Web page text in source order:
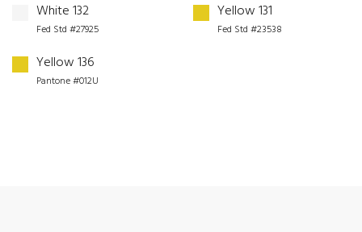
White 132
Fed Std #27925
Yellow 131
Fed Std #23538
Yellow 136
Pantone #012U